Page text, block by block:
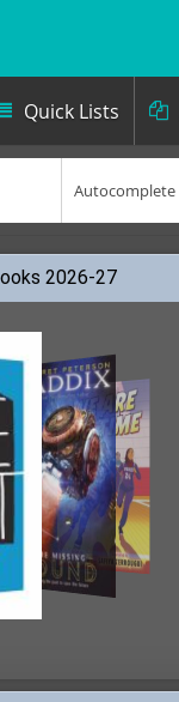
Quick Lists 
Autocomplete
2026-27